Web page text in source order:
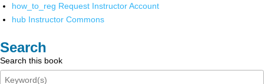
how_to_reg Request Instructor Account
hub Instructor Commons
Search
Search this book